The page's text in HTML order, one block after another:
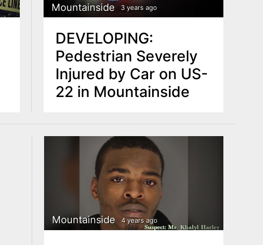
Mountainside 3 years ago
DEVELOPING:
Pedestrian Severely
Injured by Car on US-
22 in Mountainside
Mountainside 4 years ago